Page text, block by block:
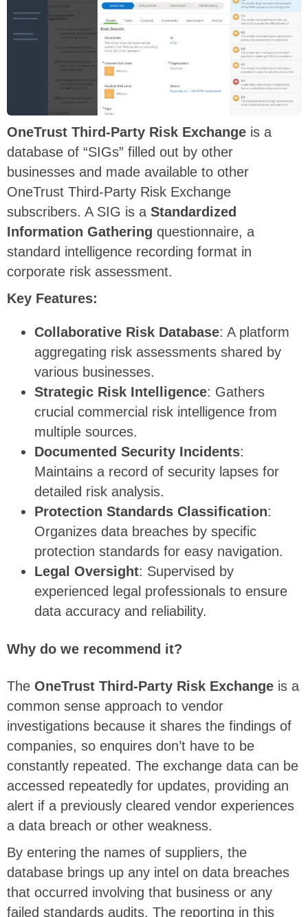
OneTrust Third-Party Risk Exchange is a
database of “SIGs” filled out by other
businesses and made available to other
OneTrust Third-Party Risk Exchange
subscribers. A SIG is a Standardized
Information Gathering questionnaire, a
standard intelligence recording format in
corporate risk assessment.
Key Features:
Collaborative Risk Database: A platform
aggregating risk assessments shared by
various businesses.
Strategic Risk Intelligence: Gathers
crucial commercial risk intelligence from
multiple sources.
Documented Security Incidents:
Maintains a record of security lapses for
detailed risk analysis.
Protection Standards Classification:
Organizes data breaches by specific
protection standards for easy navigation.
Legal Oversight: Supervised by
experienced legal professionals to ensure
data accuracy and reliability.
Why do we recommend it?
The OneTrust Third-Party Risk Exchange is a
common sense approach to vendor
investigations because it shares the findings of
companies, so enquires don’t have to be
constantly repeated. The exchange data can be
accessed repeatedly for updates, providing an
alert if a previously cleared vendor experiences
a data breach or other weakness.
By entering the names of suppliers, the
database brings up any intel on data breaches
that occurred involving that business or any
failed standards audits. The reporting in this